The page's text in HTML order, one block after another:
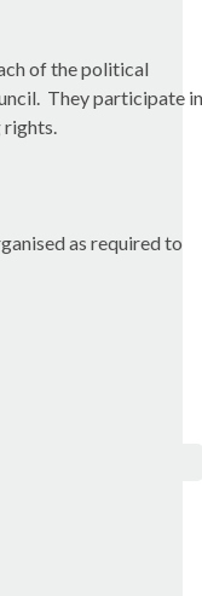
of the political
They participate in
rights.
as required to